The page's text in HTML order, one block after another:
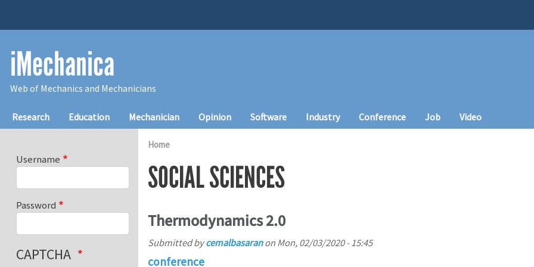
iMechanica
Web of Mechanics and Mechanicians
Main navigation
Research Education Mechanician Opinion Software Industry Conference Job Video
Home
SOCIAL SCIENCES
Thermodynamics 2.0
Submitted bycemalbasaranon Mon, 02/03/2020 - 15:45
conference
Username
Password
CAPTCHA